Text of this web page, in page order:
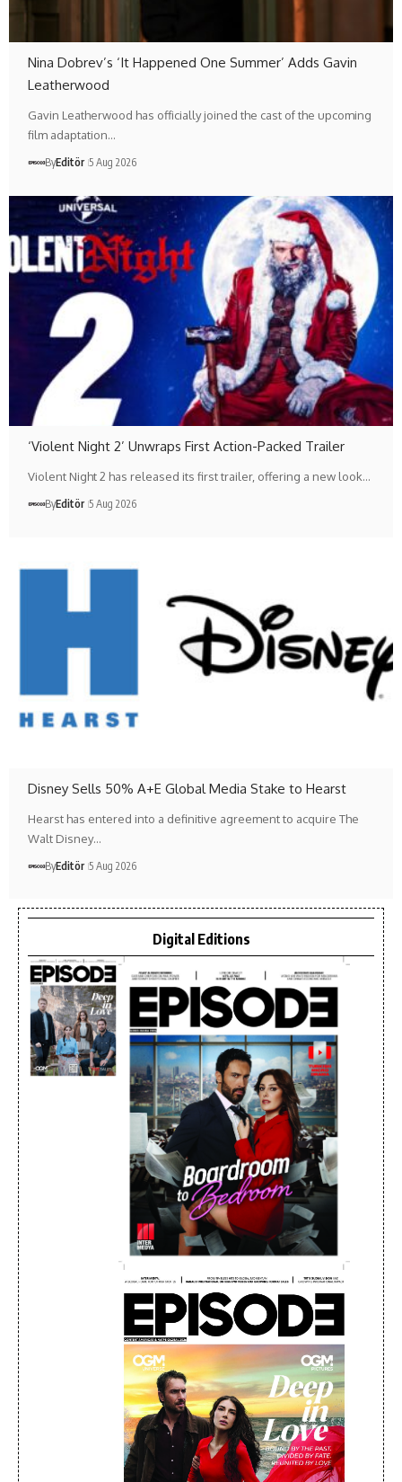
Nina Dobrev’s ‘It Happened One Summer’ Adds Gavin
Leatherwood
Gavin Leatherwood has officially joined the cast of the upcoming
film adaptation…
ByEditör 5 Aug 2026
‘Violent Night 2’ Unwraps First Action-Packed Trailer
Violent Night 2 has released its first trailer, offering a new look…
ByEditör 5 Aug 2026
Disney Sells 50% A+E Global Media Stake to Hearst
Hearst has entered into a definitive agreement to acquire The
Walt Disney…
ByEditör 5 Aug 2026
Digital Editions